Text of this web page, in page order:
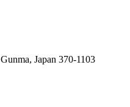
Japan 370-1103